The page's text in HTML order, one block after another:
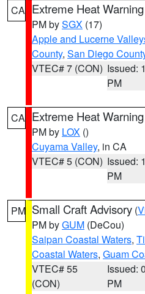
CA Extreme Heat Warning
PM bySGX (17)
Apple and Lucerne
County, San Diego
VTEC# 7 (CON) Issued:
PM
CA Extreme Heat Warning
PM by LOX ()
Cuyama Valley, in CA
VTEC# 5 (CON) Issued:
PM
PM Small Craft Advisory (
PM byGUM (DeCou)
Saipan Coastal Waters,
Coastal Waters, Guam
VTEC# 55
(CON)
Issued:
PM